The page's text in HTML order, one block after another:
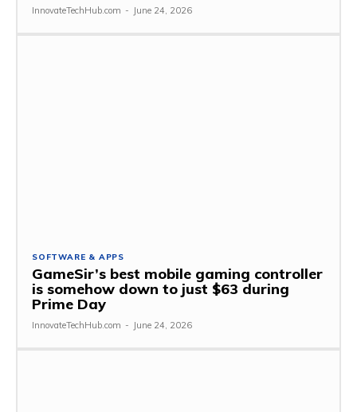
InnovateTechHub.com - June 24, 2026
SOFTWARE & APPS
GameSir’s best mobile gaming controller
is somehow down to just $63 during
Prime Day
InnovateTechHub.com - June 24, 2026